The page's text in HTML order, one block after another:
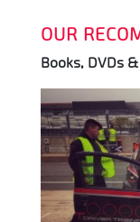
OUR
Books, DVDs